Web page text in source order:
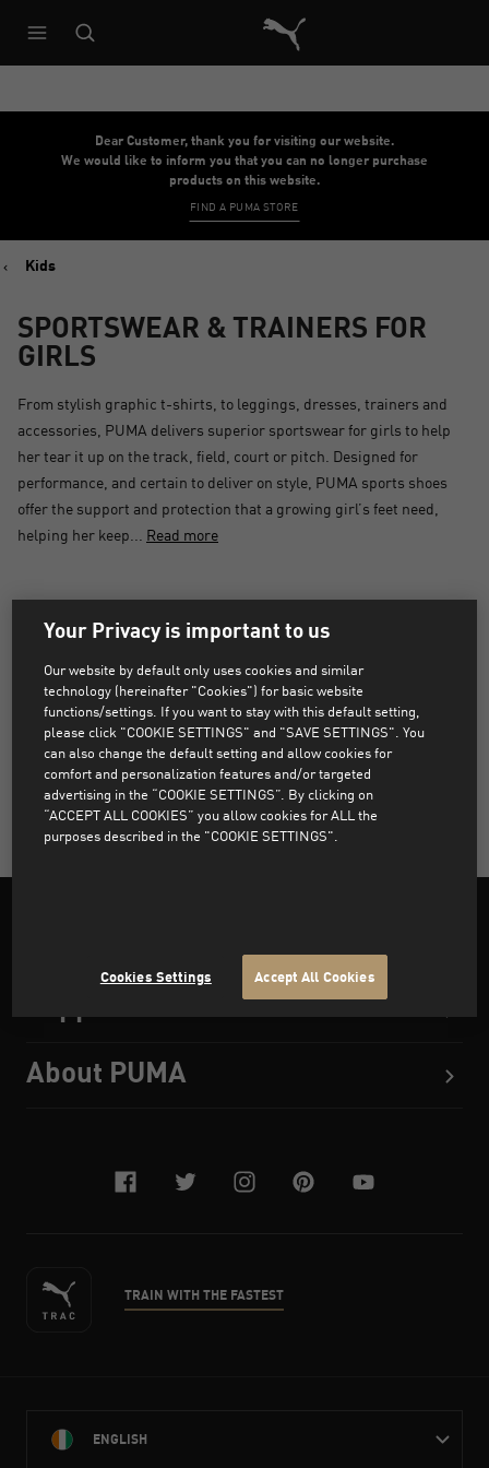
Puma Home
Dear Customer, thank you for visiting our website.
We would like to inform you that you can no longer purchase
products on this website.
FIND A PUMA STORE
Kids
SPORTSWEAR & TRAINERS FOR
GIRLS
From stylish graphic t-shirts, to leggings, dresses, trainers and
accessories, PUMA delivers superior sportswear for girls to help
her tear it up on the track, field, court or pitch. Designed for
performance, and certain to deliver on style, PUMA sports shoes
offer the support and protection that a growing girl’s feet need,
helping her keep... Read more
PRODUCTS NOT FOUND
Sorry, products that match the selected filters were not
found.
CLEAR ALL FILTERS
About PUMA
facebook
twitterinstagram
pinterest
youtube
TRAIN WITH THE FASTEST
ENGLISH
Your Privacy is important to us
Our website by default only uses cookies and similar
technology (hereinafter "Cookies") for basic website
functions/settings. If you want to stay with this default setting,
please click "COOKIE SETTINGS" and "SAVE SETTINGS". You
can also change the default setting and allow cookies for
comfort and personalization features and/or targeted
advertising in the “COOKIE SETTINGS”. By clicking on
“ACCEPT ALL COOKIES” you allow cookies for ALL the
purposes described in the "COOKIE SETTINGS".
Cookies Settings Accept All Cookies